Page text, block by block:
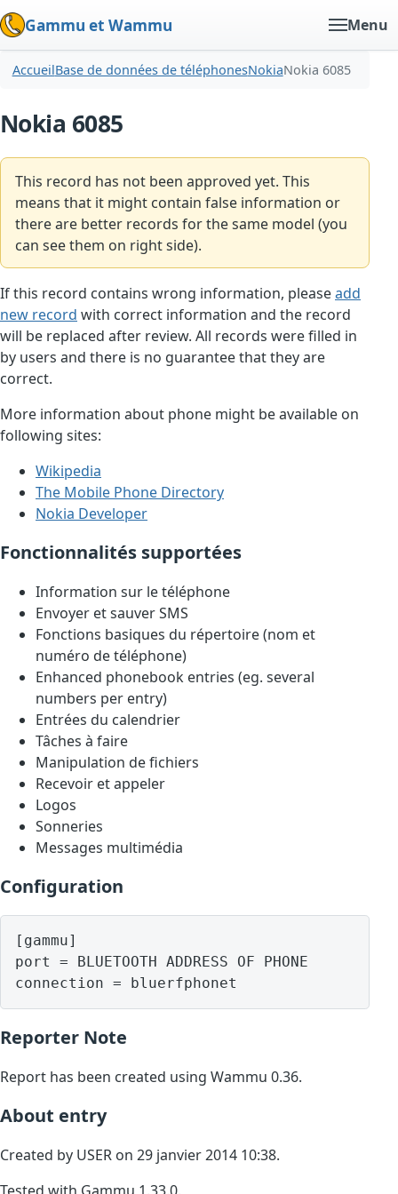
Gammu et Wammu Menu
AccueilBase de données de téléphonesNokiaNokia 6085
Nokia 6085
This record has not been approved yet. This
means that it might contain false information or
there are better records for the same model (you
can see them on right side).
If this record contains wrong information, pleaseadd
new record with correct information and the record
will be replaced after review. All records were filled in
by users and there is no guarantee that they are
correct.
More information about phone might be available on
following sites:
Wikipedia
The Mobile Phone Directory
Nokia Developer
Fonctionnalités supportées
Information sur le téléphone
Envoyer et sauver SMS
Fonctions basiques du répertoire (nom et
numéro de téléphone)
Enhanced phonebook entries (eg. several
numbers per entry)
Entrées du calendrier
Tâches à faire
Manipulation de fichiers
Recevoir et appeler
Logos
Sonneries
Messages multimédia
Configuration
[gammu]
port = BLUETOOTH ADDRESS OF PHONE
Reporter Note
Report has been created using Wammu 0.36.
About entry
Created by USER on 29 janvier 2014 10:38.